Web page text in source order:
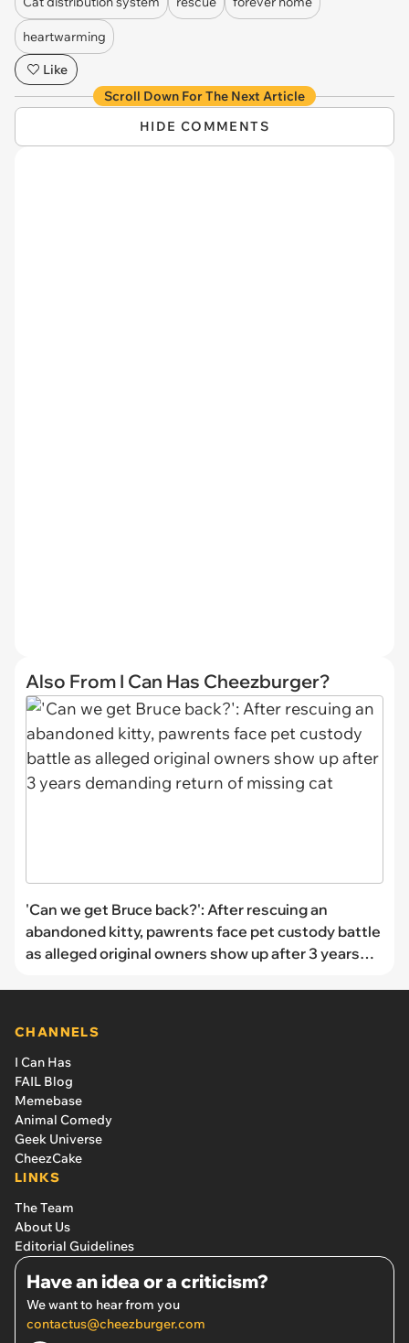
heartwarming
Like
Scroll Down For The Next Article
HIDE COMMENTS
Also From I Can Has Cheezburger?
'Can we get Bruce back?': After rescuing an
abandoned kitty, pawrents face pet custody battle
as alleged original owners show up after 3 years
CHANNELS
I Can Has
FAIL Blog
Memebase
Animal Comedy
Geek Universe
CheezCake
LINKS
The Team
About Us
Editorial Guidelines
Have an idea or a criticism?
We want to hear from you
contactus@cheezburger.com